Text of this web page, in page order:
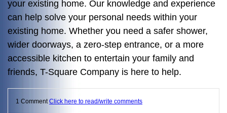
your existing home. Our knowledge and experience
can help solve your personal needs within your
existing home. Whether you need a safer shower,
wider doorways, a zero-step entrance, or a more
accessible kitchen to entertain your family and
friends, T-Square Company is here to help.
1 Comment Click here to read/write comments